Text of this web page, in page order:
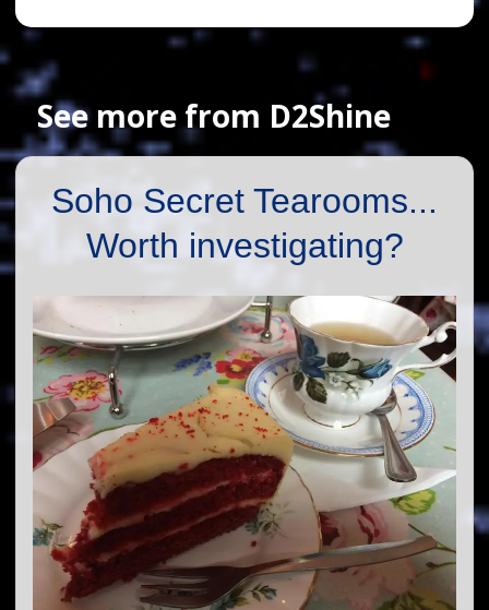
See more from D2Shine
Soho Secret Tearooms...
Worth investigating?